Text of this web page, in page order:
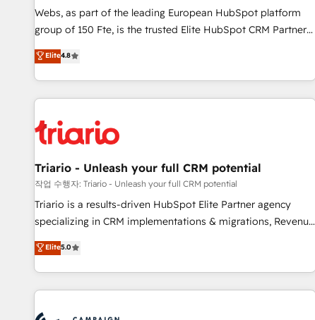
les visiteurs en opportunités d'affaires ➤ La mise en place
de stratégies d'acquisition marketing (SEO, SEA, inbound,
clés : - 10 ans d'expérience - 100+ intégrations CRM
HubSpot réussies - 40 experts conseil - 150 certifications
Webs, as part of the leading European HubSpot platform
group of 150 Fte, is the trusted Elite HubSpot CRM Partner
offering you a roadmap on maximizing EBITDA and
achieving Commercial Excellence. With our targeted
processes, we strengthen your digital transformation and
minimize costs. As HubSpot's Advanced Accredited CRM
business forward. Since 2015 we are fully dedicated to
HubSpot and with an experienced team (50+), we work
with reputable companies in B2B sectors such as
manufacturing, SaaS and business services. We prepare a
customized business case that demonstrates the value and
impact of your digital transformation, including a detailed
extension of your team, we believe in the power of
partnership. Together, we embark on a transformational
Elite4.8
Triario - Unleash your full CRM potential
작업 수행자: Triario - Unleash your full CRM potential
Triario is a results-driven HubSpot Elite Partner agency
specializing in CRM implementations & migrations, Revenue
Operations, Custom Integrations, Custom AI agents and AI-
ready Website Design With over 15 years of experience, we
help companies bridge the gap between marketing, sales,
and customer success through smart automation, data
Elite5.0